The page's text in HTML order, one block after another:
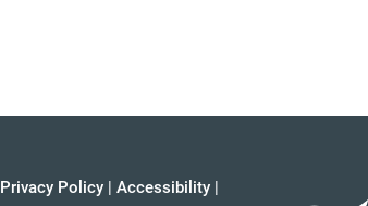
Privacy Policy | Accessibility |